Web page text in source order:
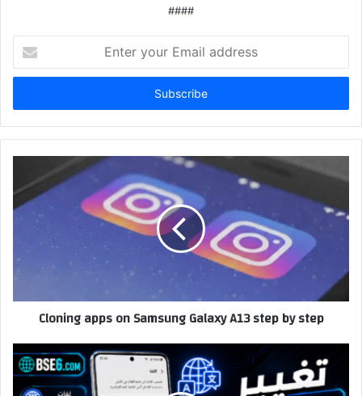
####
your
Email
Cloning apps on Samsung Galaxy A13 step by step